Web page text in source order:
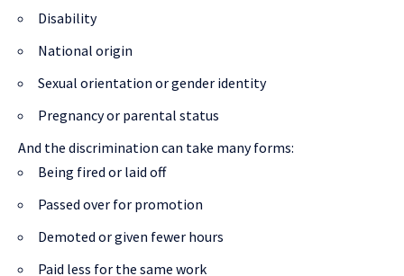
Disability
National origin
Sexual orientation or gender identity
Pregnancy or parental status
And the discrimination can take many forms:
Being fired or laid off
Passed over for promotion
Demoted or given fewer hours
Paid less for the same work